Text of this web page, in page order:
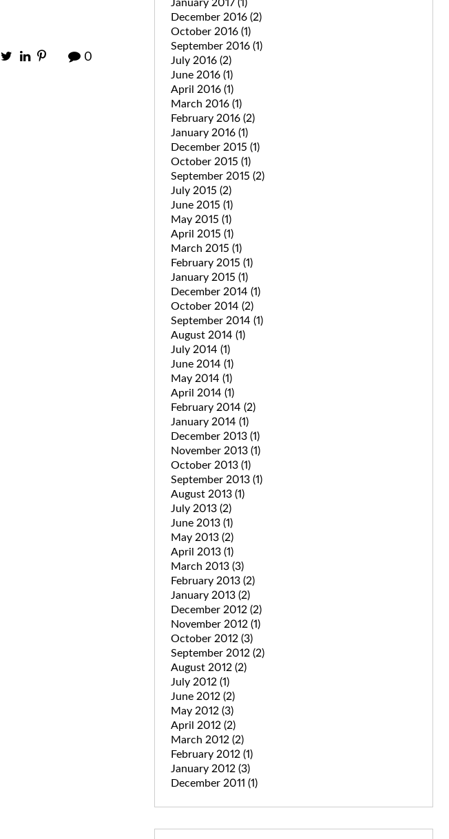
0
January 2017(1)
December 2016 (2)
October 2016 (1)
September 2016 (1)
July 2016 (2)
June 2016 (1)
April 2016 (1)
March 2016 (1)
February 2016 (2)
January 2016 (1)
December 2015 (1)
October 2015 (1)
September 2015 (2)
July 2015 (2)
June 2015 (1)
May 2015 (1)
April 2015 (1)
March 2015 (1)
February 2015 (1)
January 2015 (1)
December 2014 (1)
October 2014 (2)
September 2014 (1)
August 2014 (1)
July 2014 (1)
June 2014 (1)
May 2014 (1)
April 2014 (1)
February 2014 (2)
January 2014 (1)
December 2013 (1)
November 2013 (1)
October 2013 (1)
September 2013 (1)
August 2013 (1)
July 2013 (2)
June 2013 (1)
May 2013 (2)
April 2013 (1)
March 2013 (3)
February 2013 (2)
January 2013 (2)
December 2012 (2)
November 2012 (1)
October 2012 (3)
September 2012 (2)
August 2012 (2)
July 2012 (1)
June 2012 (2)
May 2012 (3)
April 2012 (2)
March 2012 (2)
February 2012 (1)
January 2012 (3)
December 2011 (1)